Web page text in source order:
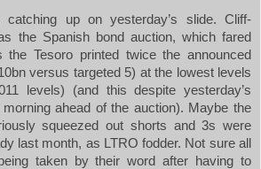
catching up on yesterday’s slide. Cliff-
the Spanish bond auction, which fared
the Tesoro printed twice the announced
versus targeted 5) at the lowest levels
levels) (and this despite yesterday’s
ahead of the auction). Maybe the
squeezed out shorts and 3s were
last month, as LTRO fodder. Not sure all
taken by their word after having to